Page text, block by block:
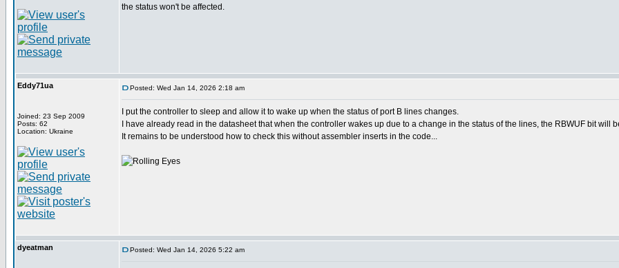
the status won't be affected.
Eddy71ua
Joined: 23 Sep 2009
Posts: 62
Location: Ukraine
Posted: Wed Jan 14, 2026 2:18 am
I put the controller to sleep and allow it to wake up when the status of port B lines changes.
I have already read in the datasheet that when the controller wakes up due to a change in the status of the lines, the RBWUF bit will
It remains to be understood how to check this without assembler inserts in the code...
dyeatman Posted: Wed Jan 14, 2026 5:22 am